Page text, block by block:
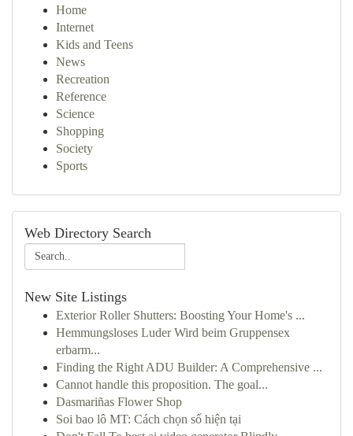
Home
Internet
Kids and Teens
News
Recreation
Reference
Science
Shopping
Society
Sports
Web Directory Search
New Site Listings
Exterior Roller Shutters: Boosting Your Home's ...
Hemmungsloses Luder Wird beim Gruppensex
erbarm...
Finding the Right ADU Builder: A Comprehensive ...
Cannot handle this proposition. The goal...
Dasmariñas Flower Shop
Soi bao lô MT: Cách chọn số hiện tại